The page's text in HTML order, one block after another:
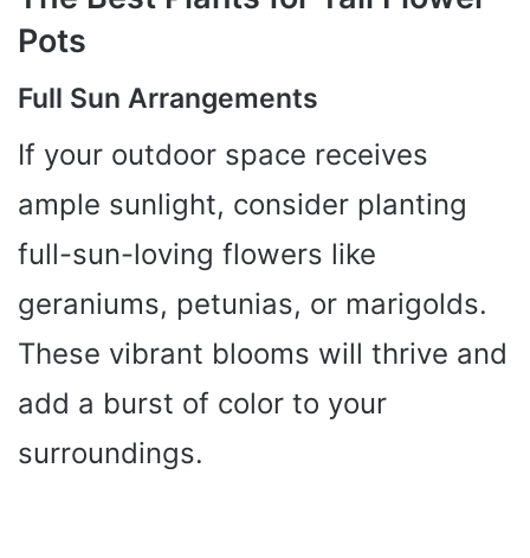
Pots
Full Sun Arrangements
If your outdoor space receives
ample sunlight, consider planting
full-sun-loving flowers like
geraniums, petunias, or marigolds.
These vibrant blooms will thrive and
add a burst of color to your
surroundings.